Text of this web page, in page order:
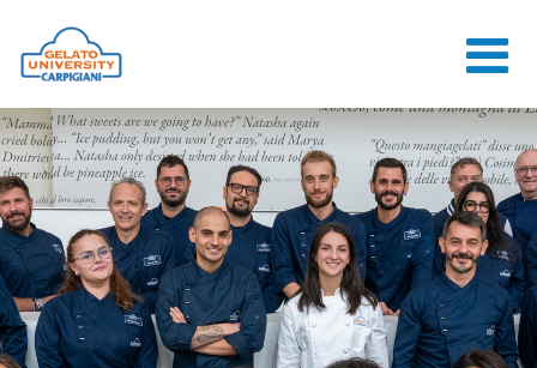
HOME
THE SCHOOL
ONLINE
COURSES
COURSES
CONSULTANCY